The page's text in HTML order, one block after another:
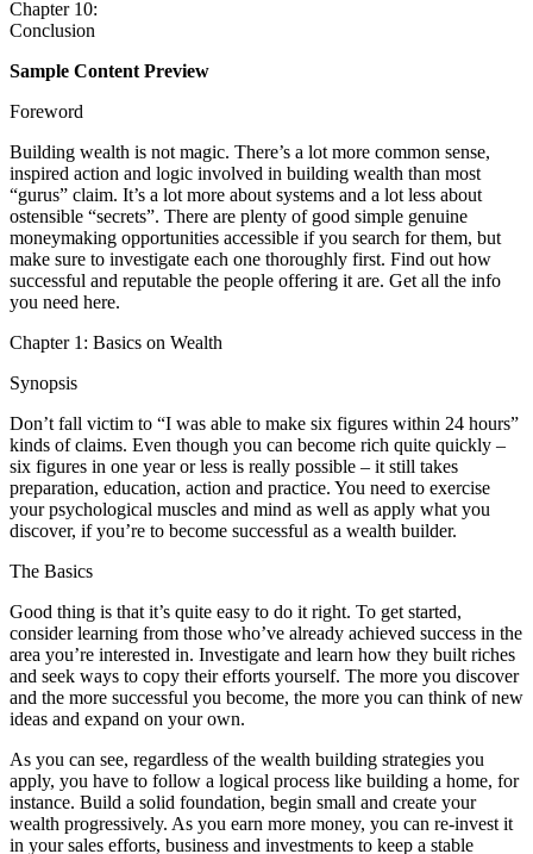
Chapter 10:
Conclusion
Sample Content Preview
Foreword
Building wealth is not magic. There’s a lot more common sense,
inspired action and logic involved in building wealth than most
“gurus” claim. It’s a lot more about systems and a lot less about
ostensible “secrets”. There are plenty of good simple genuine
moneymaking opportunities accessible if you search for them, but
make sure to investigate each one thoroughly first. Find out how
successful and reputable the people offering it are. Get all the info
you need here.
Chapter 1: Basics on Wealth
Synopsis
Don’t fall victim to “I was able to make six figures within 24 hours”
kinds of claims. Even though you can become rich quite quickly –
six figures in one year or less is really possible – it still takes
preparation, education, action and practice. You need to exercise
your psychological muscles and mind as well as apply what you
discover, if you’re to become successful as a wealth builder.
The Basics
Good thing is that it’s quite easy to do it right. To get started,
consider learning from those who’ve already achieved success in the
area you’re interested in. Investigate and learn how they built riches
and seek ways to copy their efforts yourself. The more you discover
and the more successful you become, the more you can think of new
ideas and expand on your own.
As you can see, regardless of the wealth building strategies you
apply, you have to follow a logical process like building a home, for
instance. Build a solid foundation, begin small and create your
wealth progressively. As you earn more money, you can re-invest it
in your sales efforts, business and investments to keep a stable